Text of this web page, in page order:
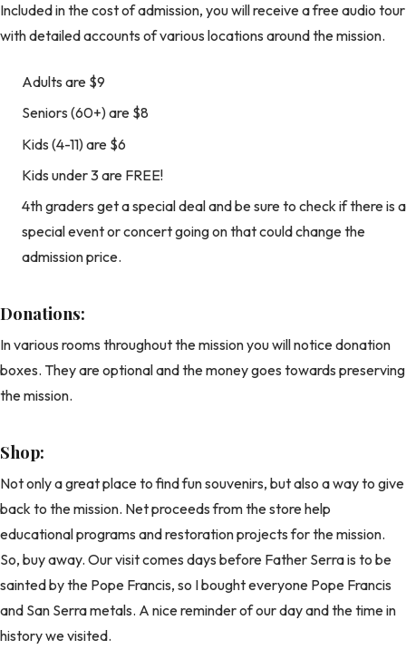
Included in the cost of admission, you will receive a free audio tour
with detailed accounts of various locations around the mission.
Adults are $9
Seniors (60+) are $8
Kids (4-11) are $6
Kids under 3 are FREE!
4th graders get a special deal and be sure to check if there is a
special event or concert going on that could change the
admission price.
Donations:
In various rooms throughout the mission you will notice donation
boxes. They are optional and the money goes towards preserving
the mission.
Shop:
Not only a great place to find fun souvenirs, but also a way to give
back to the mission. Net proceeds from the store help
educational programs and restoration projects for the mission.
So, buy away. Our visit comes days before Father Serra is to be
sainted by the Pope Francis, so I bought everyone Pope Francis
and San Serra metals. A nice reminder of our day and the time in
history we visited.